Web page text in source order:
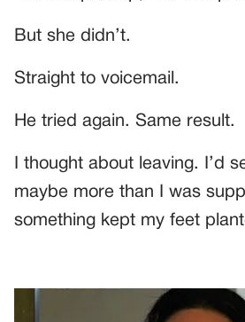
But she didn’t.
Straight to voicemail.
He tried again. Same result.
I thought about leaving. I’d
maybe more than I was
something kept my feet